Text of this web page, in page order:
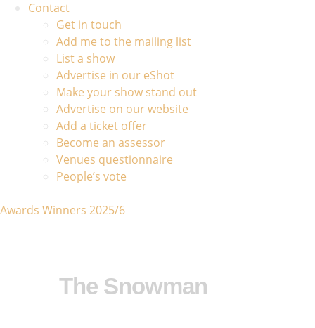
Contact
Get in touch
Add me to the mailing list
List a show
Advertise in our eShot
Make your show stand out
Advertise on our website
Add a ticket offer
Become an assessor
Venues questionnaire
People’s vote
Awards Winners 2025/6
The Snowman